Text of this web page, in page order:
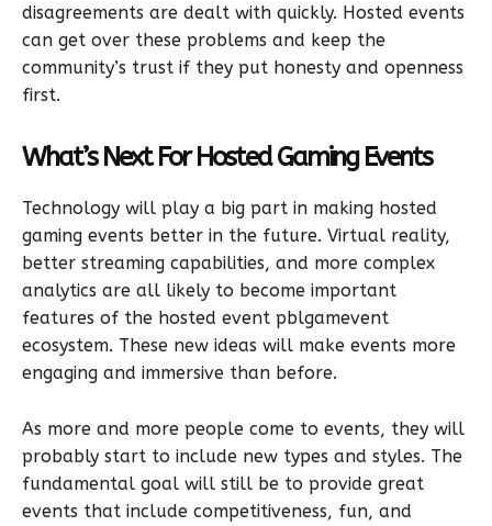
disagreements are dealt with quickly. Hosted events
can get over these problems and keep the
community’s trust if they put honesty and openness
first.
What’s Next For Hosted Gaming Events
Technology will play a big part in making hosted
gaming events better in the future. Virtual reality,
better streaming capabilities, and more complex
analytics are all likely to become important
features of the hosted event pblgamevent
ecosystem. These new ideas will make events more
engaging and immersive than before.
As more and more people come to events, they will
probably start to include new types and styles. The
fundamental goal will still be to provide great
events that include competitiveness, fun, and